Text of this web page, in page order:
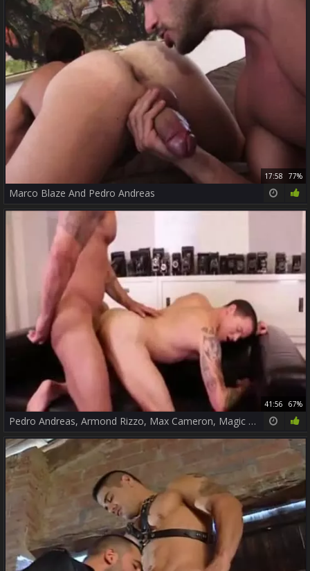
17:58 77%
Marco Blaze And Pedro Andreas
41:56 67%
Pedro Andreas, Armond Rizzo, Max Cameron, Magic Wood, Comrad Blu